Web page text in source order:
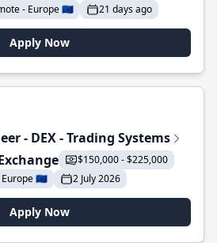
- Europe 🇪🇺 21 days ago
Apply Now
- DEX - Trading Systems
$150,000 - $225,000
Europe 🇪🇺
2 July 2026
Apply Now